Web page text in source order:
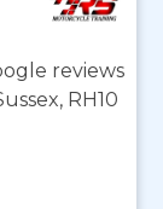
reviews
RH10